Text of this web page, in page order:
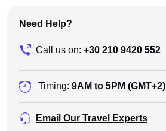
Need Help?
Call us on: +30 210 9420 552
Timing: 9AM to 5PM (GMT+2)
Email Our Travel Experts